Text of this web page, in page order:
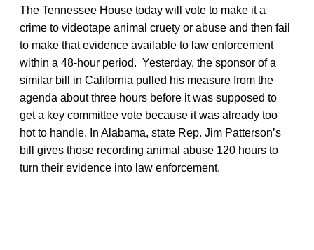
The Tennessee House today will vote to make it a
crime to videotape animal cruety or abuse and then fail
to make that evidence available to law enforcement
within a 48-hour period. Yesterday, the sponsor of a
similar bill in California pulled his measure from the
agenda about three hours before it was supposed to
get a key committee vote because it was already too
hot to handle. In Alabama, state Rep. Jim Patterson’s
bill gives those recording animal abuse 120 hours to
turn their evidence into law enforcement.